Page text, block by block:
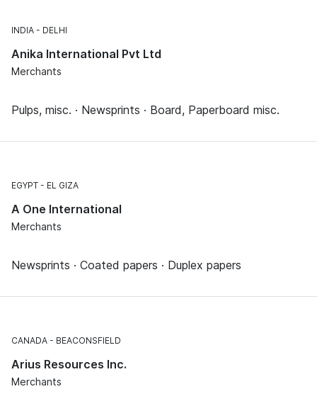
INDIA DELHI
Anika International Pvt Ltd
Merchants
Pulps, misc. · Newsprints · Board, Paperboard misc.
EGYPT EL GIZA
A One International
Merchants
Newsprints · Coated papers · Duplex papers
CANADA BEACONSFIELD
Arius Resources Inc.
Merchants